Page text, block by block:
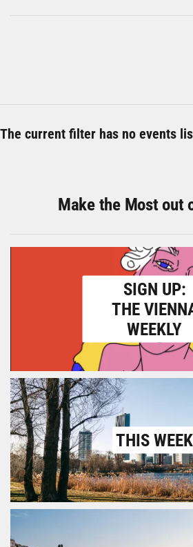
The current filter has no events
Make the Most out
SIGN UP:
THE
WEEKLY
THIS WEEK